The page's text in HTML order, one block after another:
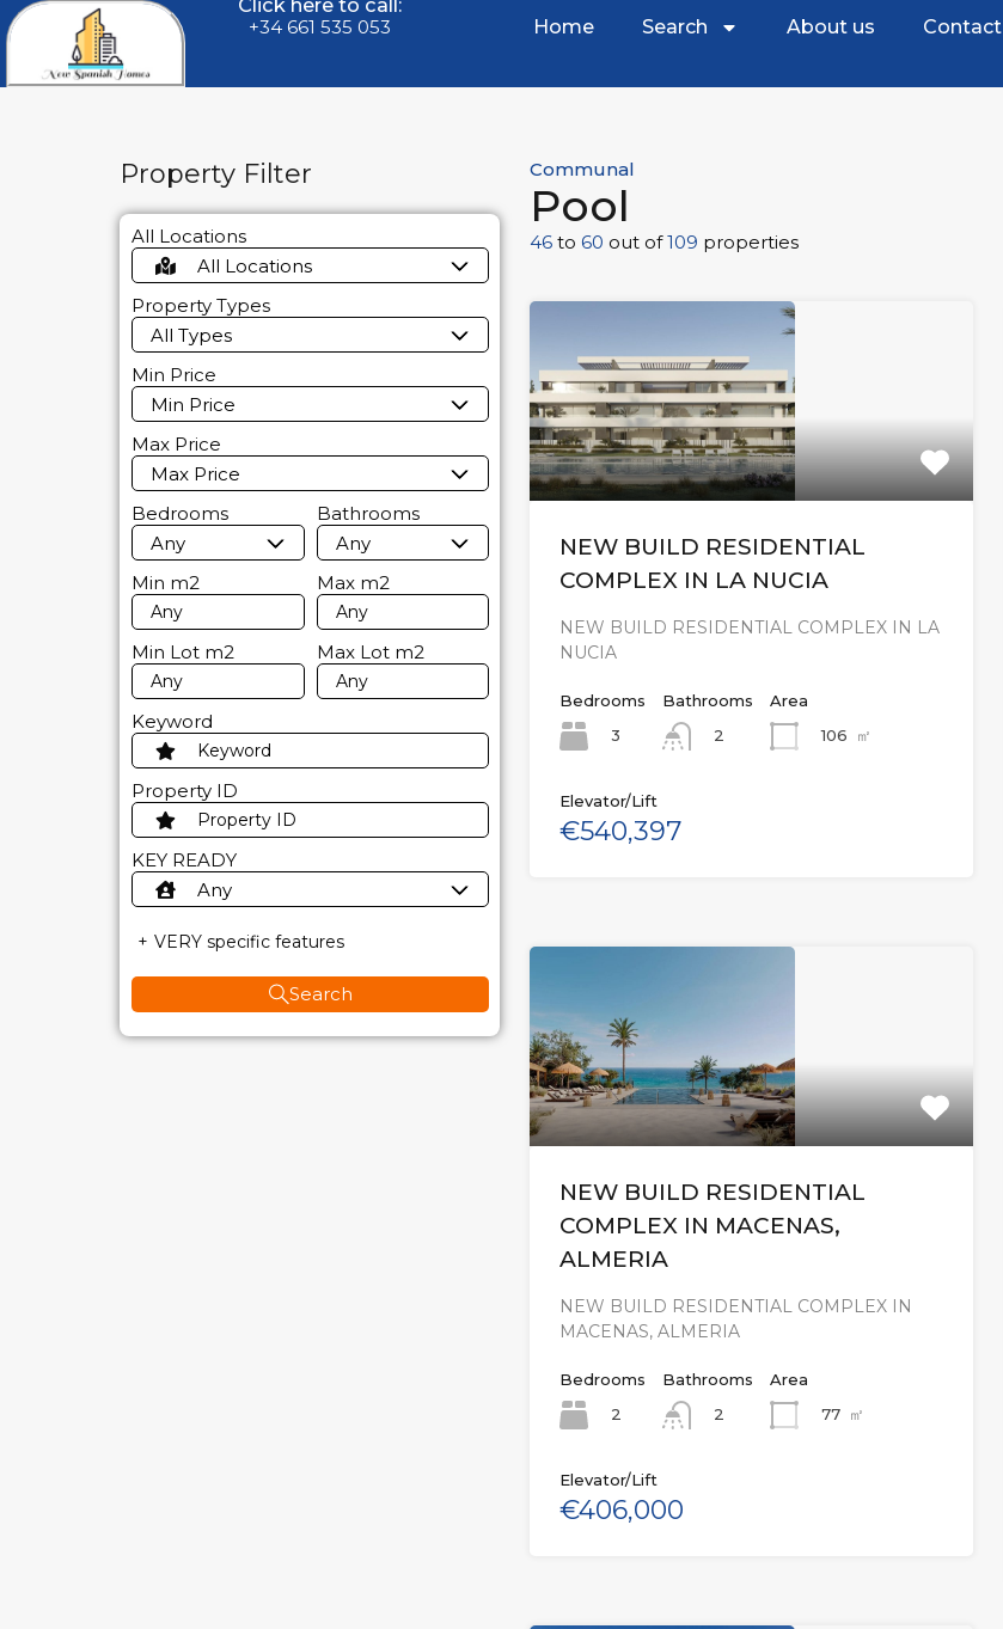
Click here to call:
+34 661 535 053 Home Search About us Contact
Communal
Pool
46 to60 out of109 properties
NEW BUILD RESIDENTIAL
COMPLEX IN LA NUCIA
NEW BUILD RESIDENTIAL COMPLEX IN LA
NUCIA
Bedrooms
3
Bathrooms
2
Area
106
㎡
Elevator/Lift
€540,397
NEW BUILD RESIDENTIAL
COMPLEX IN MACENAS,
ALMERIA
NEW BUILD RESIDENTIAL COMPLEX IN
MACENAS, ALMERIA
Bedrooms
2
Bathrooms
2
Area
77 ㎡
Elevator/Lift
€406,000
Property Filter
All Locations
All Locations
Property Types
All Types
Min Price
Min Price
Max Price
Max Price
Bedrooms
Any
Bathrooms
Any
Min m2 Max m2
Min Lot m2 Max Lot m2
Keyword
Property ID
KEY READY
Any
VERY specific features
Search